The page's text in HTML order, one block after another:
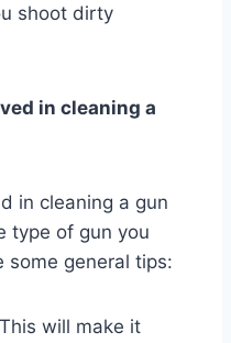
shoot dirty
in cleaning a
in cleaning a gun
type of gun you
some general tips:
This will make it